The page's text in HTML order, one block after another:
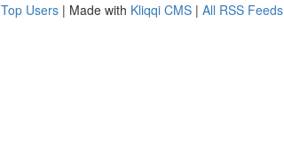
Top Users | Made with Kliqqi CMS | All RSS Feeds